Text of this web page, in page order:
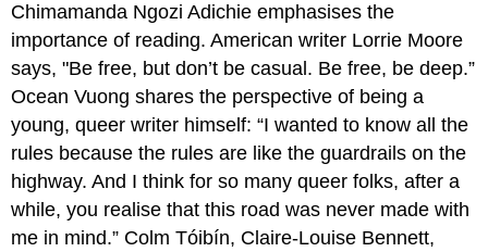
Advice
for
Aspiring
Podcast:
Nnedi
Okorafor
from
sports
to
Chimamanda Ngozi Adichie emphasises the
importance of reading. American writer Lorrie Moore
says, "Be free, but don’t be casual. Be free, be deep.”
Ocean Vuong shares the perspective of being a
young, queer writer himself: “I wanted to know all the
rules because the rules are like the guardrails on the
highway. And I think for so many queer folks, after a
while, you realise that this road was never made with
me in mind.” Colm Tóibín, Claire-Louise Bennett,